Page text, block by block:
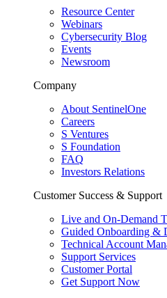
Resource Center
Webinars
Cybersecurity Blog
Events
Newsroom
Company
About SentinelOne
Careers
S Ventures
S Foundation
FAQ
Investors Relations
Customer Success & Support
Live and On-Demand
Guided Onboarding &
Technical Account
Support Services
Customer Portal
Get Support Now